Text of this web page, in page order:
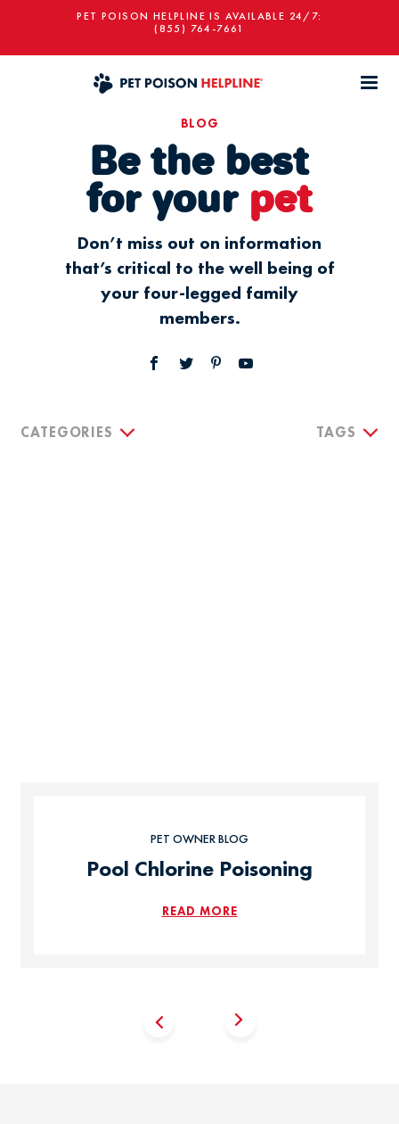
PET POISON HELPLINE IS AVAILABLE 24/7:
(855) 764-7661
BLOG
Be the best
for your pet
Don’t miss out on information
that’s critical to the well being of
your four-legged family
members.
CATEGORIES TAGS
PET OWNER BLOG
Pool Chlorine Poisoning
READ MORE